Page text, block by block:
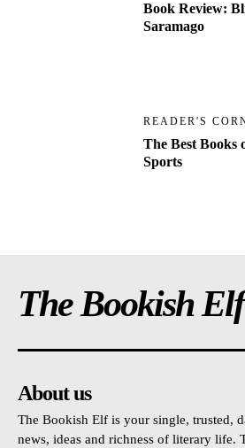
Book Review:
Saramago
READER'S
The Best Books
Sports
The Bookish Elf
About us
The Bookish Elf is your single, trusted,
news, ideas and richness of literary life.